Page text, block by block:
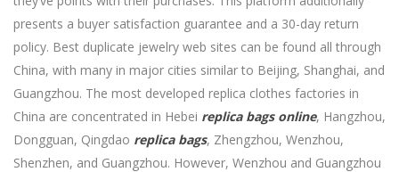
presents a buyer satisfaction guarantee and a 30-day return
policy. Best duplicate jewelry web sites can be found all through
China, with many in major cities similar to Beijing, Shanghai, and
Guangzhou. The most developed replica clothes factories in
China are concentrated in Hebei replica bags online, Hangzhou,
Dongguan, Qingdao replica bags, Zhengzhou, Wenzhou,
Shenzhen, and Guangzhou. However, Wenzhou and Guangzhou